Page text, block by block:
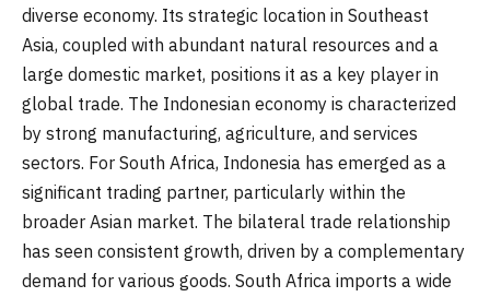
diverse economy. Its strategic location in Southeast
Asia, coupled with abundant natural resources and a
large domestic market, positions it as a key player in
global trade. The Indonesian economy is characterized
by strong manufacturing, agriculture, and services
sectors. For South Africa, Indonesia has emerged as a
significant trading partner, particularly within the
broader Asian market. The bilateral trade relationship
has seen consistent growth, driven by a complementary
demand for various goods. South Africa imports a wide